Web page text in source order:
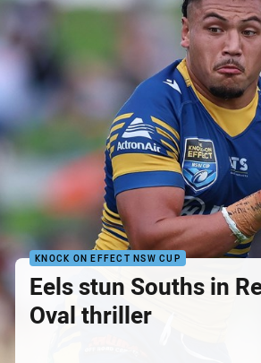
KNOCK ON EFFECT NSW CUP
Eels stun Souths in
Oval thriller